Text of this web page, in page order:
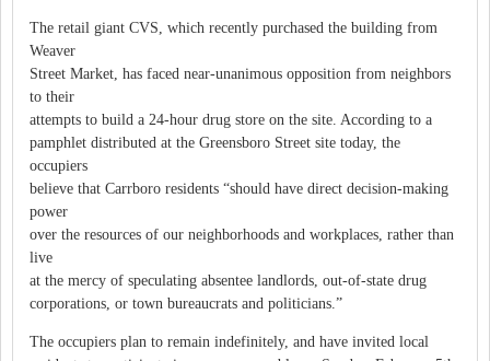
The retail giant CVS, which recently purchased the building from
Weaver
Street Market, has faced near-unanimous opposition from neighbors
to their
attempts to build a 24-hour drug store on the site. According to a
pamphlet distributed at the Greensboro Street site today, the
occupiers
believe that Carrboro residents “should have direct decision-making
power
over the resources of our neighborhoods and workplaces, rather than
live
at the mercy of speculating absentee landlords, out-of-state drug
corporations, or town bureaucrats and politicians.”
The occupiers plan to remain indefinitely, and have invited local